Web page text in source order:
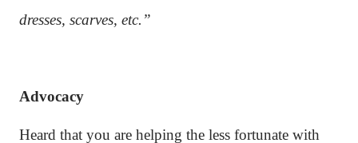
dresses, scarves, etc.”
Advocacy
Heard that you are helping the less fortunate with